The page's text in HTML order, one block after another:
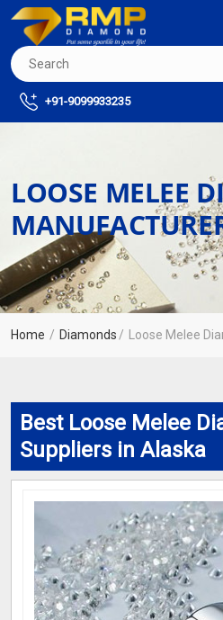
+91-9099933235
LOOSE MELEE
Home Diamonds Loose Melee
Best Loose Melee
Suppliers in Alaska